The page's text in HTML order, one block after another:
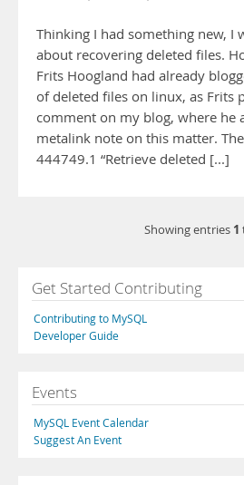
Thinking I had something new, I
about recovering deleted files.
Frits Hoogland had already
of deleted files on linux, as Frits
comment on my blog, where he
metalink note on this matter.
444749.1 “Retrieve deleted [...]
Showing entries 1
Get Started Contributing
Contributing to MySQL
Developer Guide
Events
MySQL Event Calendar
Suggest An Event